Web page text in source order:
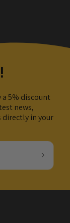
5% discount
news,
directly in your